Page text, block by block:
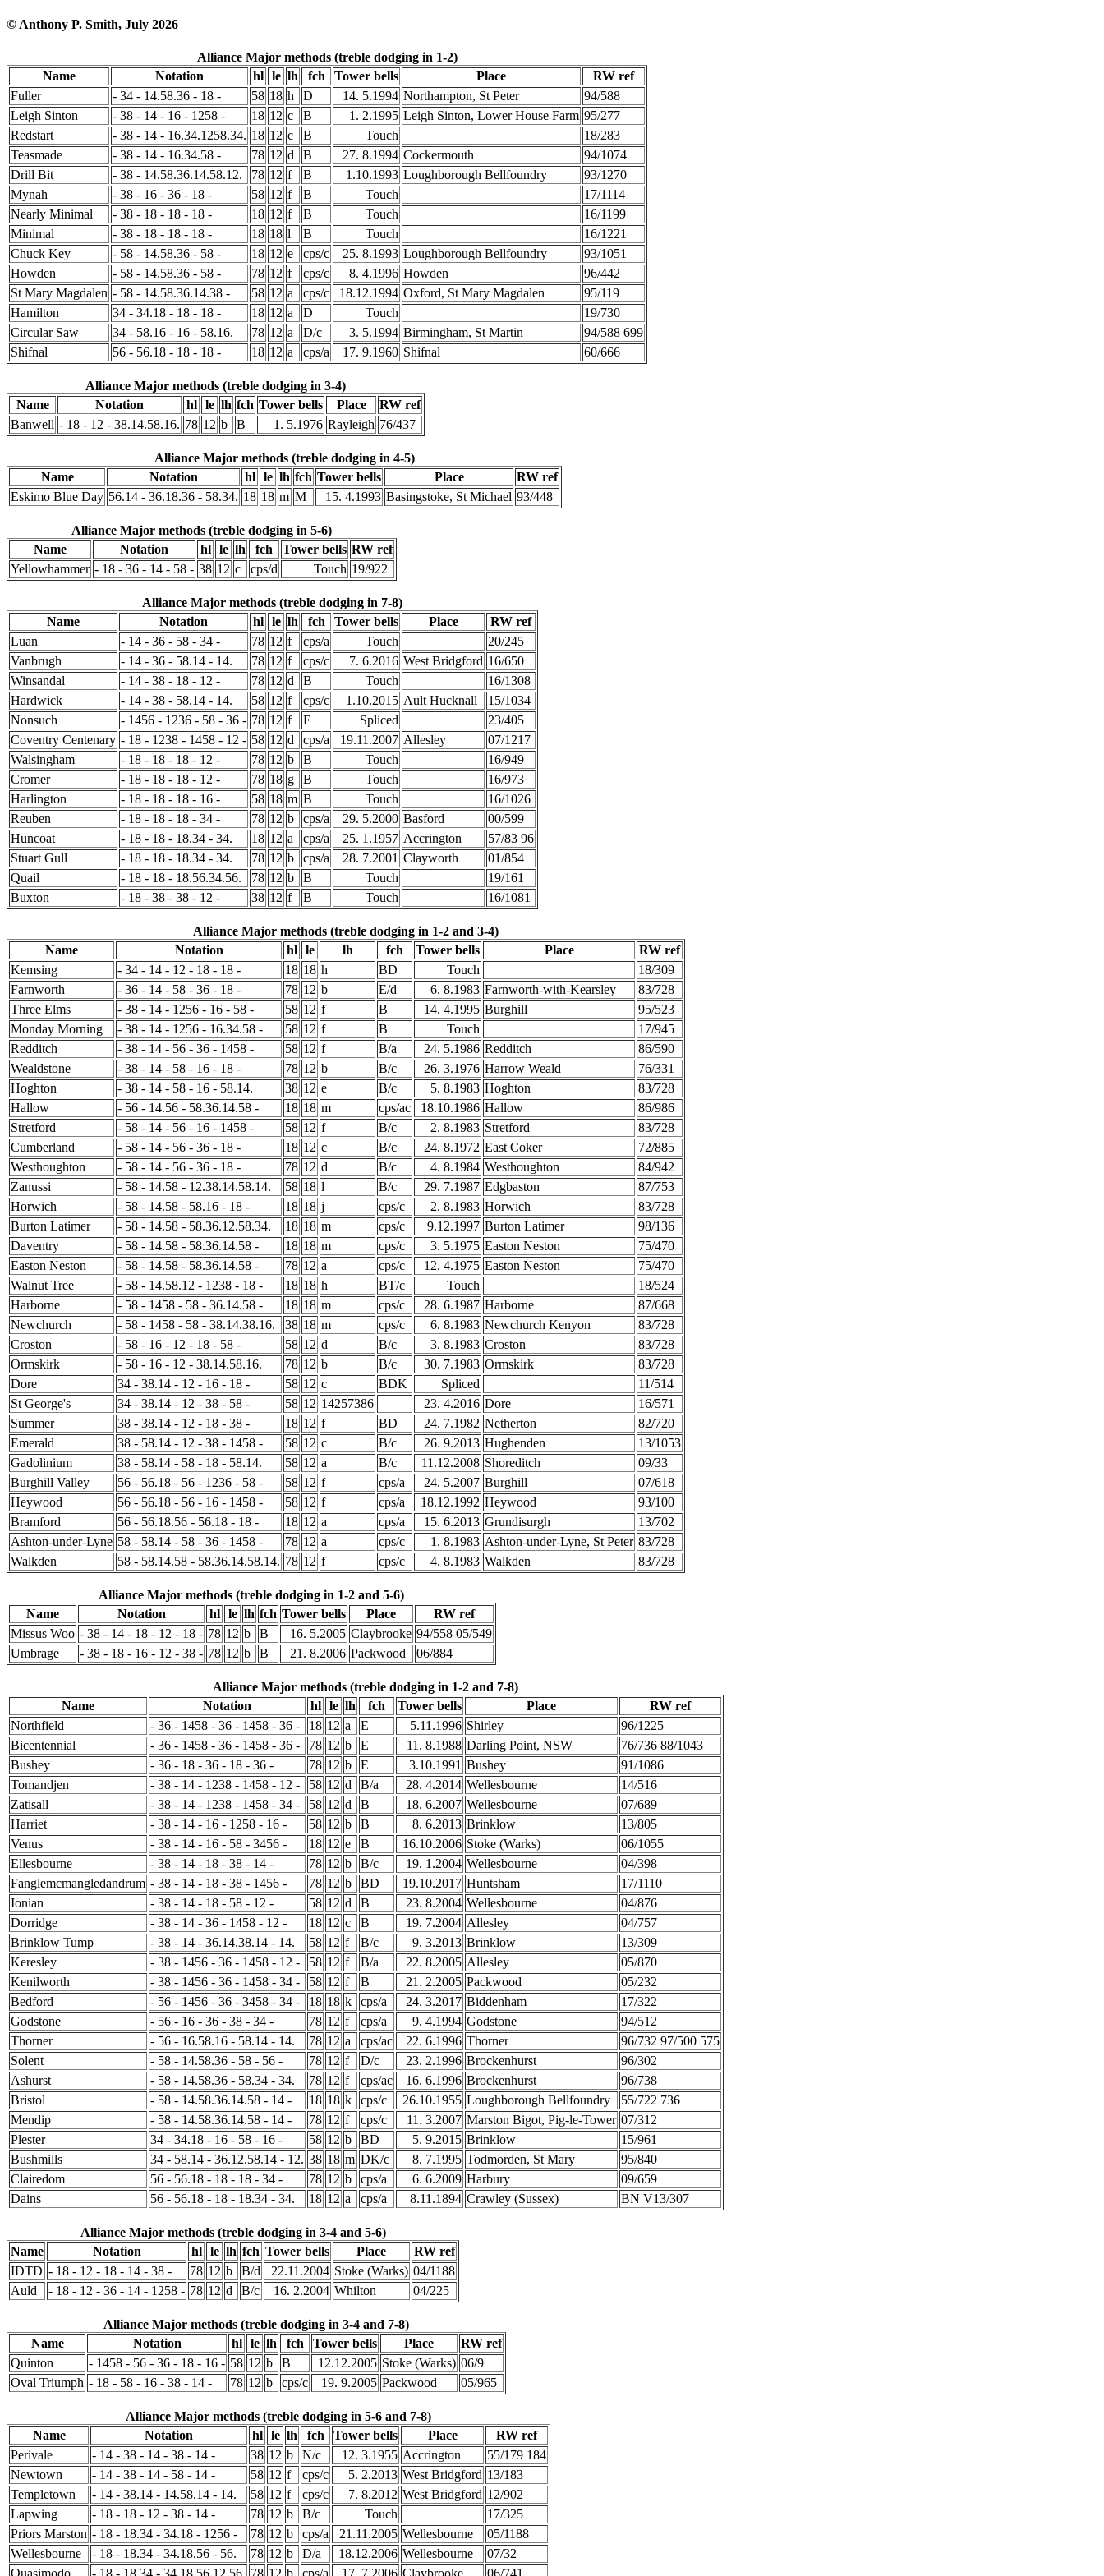
© Anthony P. Smith, July 2026
Alliance Major methods (treble dodging in 1-2)
Name
Notation hl le lh fch Tower bells Place
RW ref
Fuller
- 34 - 14.58.36 - 18 - 58 18 h D 14. 5.1994 Northampton, St Peter
94/588
Leigh Sinton
- 38 - 14 - 16 - 1258 - 18 12 c B 1. 2.1995 Leigh Sinton, Lower House Farm 95/277
Redstart
- 38 - 14 - 16.34.1258.34. 18 12 c B Touch
18/283
Teasmade
- 38 - 14 - 16.34.58 - 78 12 d B 27. 8.1994 Cockermouth
94/1074
Drill Bit
- 38 - 14.58.36.14.58.12. 78 12 f B 1.10.1993 Loughborough Bellfoundry
93/1270
Mynah
- 38 - 16 - 36 - 18 - 58 12 f B Touch
17/1114
Nearly Minimal
- 38 - 18 - 18 - 18 - 18 12 f B Touch
16/1199
Minimal
- 38 - 18 - 18 - 18 - 18 18 l B Touch
16/1221
Chuck Key
- 58 - 14.58.36 - 58 - 18 12 e cps/c 25. 8.1993 Loughborough Bellfoundry
93/1051
Howden
- 58 - 14.58.36 - 58 - 78 12 f cps/c 8. 4.1996 Howden
96/442
St Mary Magdalen - 58 - 14.58.36.14.38 - 58 12 a cps/c 18.12.1994 Oxford, St Mary Magdalen
95/119
Hamilton
34 - 34.18 - 18 - 18 - 18 12 a D Touch
19/730
Circular Saw
34 - 58.16 - 16 - 58.16. 78 12 a D/c 3. 5.1994 Birmingham, St Martin
94/588 699
Shifnal
56 - 56.18 - 18 - 18 - 18 12 a cps/a 17. 9.1960 Shifnal 60/666
Alliance Major methods (treble dodging in 3-4)
Name
Notation hl le lh fch Tower bells Place
RW ref
Banwell - 18 - 12 - 38.14.58.16. 78 12 b B 1. 5.1976 Rayleigh 76/437
Alliance Major methods (treble dodging in 4-5)
Name
Notation hl le lh fch Tower bells Place
RW ref
Eskimo Blue Day 56.14 - 36.18.36 - 58.34. 18 18 m M 15. 4.1993 Basingstoke, St Michael 93/448
Alliance Major methods (treble dodging in 5-6)
Name
Notation hl le lh fch Tower bells RW ref
Yellowhammer - 18 - 36 - 14 - 58 - 38 12 c cps/d Touch 19/922
Alliance Major methods (treble dodging in 7-8)
Name
Notation hl le lh fch Tower bells Place
RW ref
Luan
- 14 - 36 - 58 - 34 - 78 12 f cps/a Touch
20/245
Vanbrugh
- 14 - 36 - 58.14 - 14. 78 12 f cps/c 7. 6.2016 West Bridgford 16/650
Winsandal
- 14 - 38 - 18 - 12 - 78 12 d B Touch
16/1308
Hardwick
- 14 - 38 - 58.14 - 14. 58 12 f cps/c 1.10.2015 Ault Hucknall
15/1034
Nonsuch
- 1456 - 1236 - 58 - 36 - 78 12 f E Spliced
23/405
Coventry Centenary - 18 - 1238 - 1458 - 12 - 58 12 d cps/a 19.11.2007 Allesley
07/1217
Walsingham
- 18 - 18 - 18 - 12 - 78 12 b B Touch
16/949
Cromer
- 18 - 18 - 18 - 12 - 78 18 g B Touch
16/973
Harlington
- 18 - 18 - 18 - 16 - 58 18 m B Touch
16/1026
Reuben
- 18 - 18 - 18 - 34 - 78 12 b cps/a 29. 5.2000 Basford
00/599
Huncoat
- 18 - 18 - 18.34 - 34. 18 12 a cps/a 25. 1.1957 Accrington
57/83 96
Stuart Gull
- 18 - 18 - 18.34 - 34. 78 12 b cps/a 28. 7.2001 Clayworth
01/854
Quail
- 18 - 18 - 18.56.34.56. 78 12 b B Touch
19/161
Buxton
- 18 - 38 - 38 - 12 - 38 12 f B Touch 16/1081
Alliance Major methods (treble dodging in 1-2 and 3-4)
Name
Notation hl le lh fch Tower bells Place
RW ref
Kemsing
- 34 - 14 - 12 - 18 - 18 - 18 18 h BD Touch
18/309
Farnworth
- 36 - 14 - 58 - 36 - 18 - 78 12 b E/d 6. 8.1983 Farnworth-with-Kearsley
83/728
Three Elms
- 38 - 14 - 1256 - 16 - 58 - 58 12 f B 14. 4.1995 Burghill
95/523
Monday Morning
- 38 - 14 - 1256 - 16.34.58 - 58 12 f B Touch
17/945
Redditch
- 38 - 14 - 56 - 36 - 1458 - 58 12 f B/a 24. 5.1986 Redditch
86/590
Wealdstone
- 38 - 14 - 58 - 16 - 18 - 78 12 b B/c 26. 3.1976 Harrow Weald
76/331
Hoghton
- 38 - 14 - 58 - 16 - 58.14. 38 12 e B/c 5. 8.1983 Hoghton
83/728
Hallow
- 56 - 14.56 - 58.36.14.58 - 18 18 m cps/ac 18.10.1986 Hallow
86/986
Stretford
- 58 - 14 - 56 - 16 - 1458 - 58 12 f B/c 2. 8.1983 Stretford
83/728
Cumberland
- 58 - 14 - 56 - 36 - 18 - 18 12 c B/c 24. 8.1972 East Coker
72/885
Westhoughton
- 58 - 14 - 56 - 36 - 18 - 78 12 d B/c 4. 8.1984 Westhoughton
84/942
Zanussi
- 58 - 14.58 - 12.38.14.58.14. 58 18 l B/c 29. 7.1987 Edgbaston
87/753
Horwich
- 58 - 14.58 - 58.16 - 18 - 18 18 j cps/c 2. 8.1983 Horwich
83/728
Burton Latimer
- 58 - 14.58 - 58.36.12.58.34. 18 18 m cps/c 9.12.1997 Burton Latimer
98/136
Daventry
- 58 - 14.58 - 58.36.14.58 - 18 18 m cps/c 3. 5.1975 Easton Neston
75/470
Easton Neston
- 58 - 14.58 - 58.36.14.58 - 78 12 a cps/c 12. 4.1975 Easton Neston
75/470
Walnut Tree
- 58 - 14.58.12 - 1238 - 18 - 18 18 h BT/c Touch
18/524
Harborne
- 58 - 1458 - 58 - 36.14.58 - 18 18 m cps/c 28. 6.1987 Harborne
87/668
Newchurch
- 58 - 1458 - 58 - 38.14.38.16. 38 18 m cps/c 6. 8.1983 Newchurch Kenyon
83/728
Croston
- 58 - 16 - 12 - 18 - 58 - 58 12 d B/c 3. 8.1983 Croston
83/728
Ormskirk
- 58 - 16 - 12 - 38.14.58.16. 78 12 b B/c 30. 7.1983 Ormskirk
83/728
Dore
34 - 38.14 - 12 - 16 - 18 - 58 12 c BDK Spliced
11/514
St George's
34 - 38.14 - 12 - 38 - 58 - 58 12 14257386 23. 4.2016 Dore
16/571
Summer
38 - 38.14 - 12 - 18 - 38 - 18 12 f BD 24. 7.1982 Netherton
82/720
Emerald
38 - 58.14 - 12 - 38 - 1458 - 58 12 c B/c 26. 9.2013 Hughenden
13/1053
Gadolinium
38 - 58.14 - 58 - 18 - 58.14. 58 12 a B/c 11.12.2008 Shoreditch
09/33
Burghill Valley
56 - 56.18 - 56 - 1236 - 58 - 58 12 f cps/a 24. 5.2007 Burghill
07/618
Heywood
56 - 56.18 - 56 - 16 - 1458 - 58 12 f cps/a 18.12.1992 Heywood
93/100
Bramford
56 - 56.18.56 - 56.18 - 18 - 18 12 a cps/a 15. 6.2013 Grundisurgh
13/702
Ashton-under-Lyne 58 - 58.14 - 58 - 36 - 1458 - 78 12 a cps/c 1. 8.1983 Ashton-under-Lyne, St Peter 83/728
Walkden
58 - 58.14.58 - 58.36.14.58.14. 78 12 f cps/c 4. 8.1983 Walkden 83/728
Alliance Major methods (treble dodging in 1-2 and 5-6)
Name
Notation hl le lh fch Tower bells Place
RW ref
Missus Woo - 38 - 14 - 18 - 12 - 18 - 78 12 b B 16. 5.2005 Claybrooke 94/558 05/549
Umbrage
- 38 - 18 - 16 - 12 - 38 - 78 12 b B 21. 8.2006 Packwood 06/884
Alliance Major methods (treble dodging in 1-2 and 7-8)
Name
Notation hl le lh fch Tower bells Place
RW ref
Northfield
- 36 - 1458 - 36 - 1458 - 36 - 18 12 a E 5.11.1996 Shirley
96/1225
Bicentennial
- 36 - 1458 - 36 - 1458 - 36 - 78 12 b E 11. 8.1988 Darling Point, NSW
76/736 88/1043
Bushey
- 36 - 18 - 36 - 18 - 36 - 78 12 b E 3.10.1991 Bushey
91/1086
Tomandjen
- 38 - 14 - 1238 - 1458 - 12 - 58 12 d B/a 28. 4.2014 Wellesbourne
14/516
Zatisall
- 38 - 14 - 1238 - 1458 - 34 - 58 12 d B 18. 6.2007 Wellesbourne
07/689
Harriet
- 38 - 14 - 16 - 1258 - 16 - 58 12 b B 8. 6.2013 Brinklow
13/805
Venus
- 38 - 14 - 16 - 58 - 3456 - 18 12 e B 16.10.2006 Stoke (Warks)
06/1055
Ellesbourne
- 38 - 14 - 18 - 38 - 14 - 78 12 b B/c 19. 1.2004 Wellesbourne
04/398
Fanglemcmangledandrum - 38 - 14 - 18 - 38 - 1456 - 78 12 b BD 19.10.2017 Huntsham
17/1110
Ionian
- 38 - 14 - 18 - 58 - 12 - 58 12 d B 23. 8.2004 Wellesbourne
04/876
Dorridge
- 38 - 14 - 36 - 1458 - 12 - 18 12 c B 19. 7.2004 Allesley
04/757
Brinklow Tump
- 38 - 14 - 36.14.38.14 - 14. 58 12 f B/c 9. 3.2013 Brinklow
13/309
Keresley
- 38 - 1456 - 36 - 1458 - 12 - 58 12 f B/a 22. 8.2005 Allesley
05/870
Kenilworth
- 38 - 1456 - 36 - 1458 - 34 - 58 12 f B 21. 2.2005 Packwood
05/232
Bedford
- 56 - 1456 - 36 - 3458 - 34 - 18 18 k cps/a 24. 3.2017 Biddenham
17/322
Godstone
- 56 - 16 - 36 - 38 - 34 - 78 12 f cps/a 9. 4.1994 Godstone
94/512
Thorner
- 56 - 16.58.16 - 58.14 - 14. 78 12 a cps/ac 22. 6.1996 Thorner
96/732 97/500 575
Solent
- 58 - 14.58.36 - 58 - 56 - 78 12 f D/c 23. 2.1996 Brockenhurst
96/302
Ashurst
- 58 - 14.58.36 - 58.34 - 34. 78 12 f cps/ac 16. 6.1996 Brockenhurst
96/738
Bristol
- 58 - 14.58.36.14.58 - 14 - 18 18 k cps/c 26.10.1955 Loughborough Bellfoundry
55/722 736
Mendip
- 58 - 14.58.36.14.58 - 14 - 78 12 f cps/c 11. 3.2007 Marston Bigot, Pig-le-Tower 07/312
Plester
34 - 34.18 - 16 - 58 - 16 - 58 12 b BD 5. 9.2015 Brinklow
15/961
Bushmills
34 - 58.14 - 36.12.58.14 - 12. 38 18 m DK/c 8. 7.1995 Todmorden, St Mary
95/840
Clairedom
56 - 56.18 - 18 - 18 - 34 - 78 12 b cps/a 6. 6.2009 Harbury
09/659
Dains
56 - 56.18 - 18 - 18.34 - 34. 18 12 a cps/a 8.11.1894 Crawley (Sussex) BN V13/307
Alliance Major methods (treble dodging in 3-4 and 5-6)
Name
Notation hl le lh fch Tower bells Place
RW ref
IDTD - 18 - 12 - 18 - 14 - 38 - 78 12 b B/d 22.11.2004 Stoke (Warks) 04/1188
Auld
- 18 - 12 - 36 - 14 - 1258 - 78 12 d B/c 16. 2.2004 Whilton 04/225
Alliance Major methods (treble dodging in 3-4 and 7-8)
Name
Notation hl le lh fch Tower bells Place
RW ref
Quinton
- 1458 - 56 - 36 - 18 - 16 - 58 12 b B 12.12.2005 Stoke (Warks) 06/9
Oval Triumph - 18 - 58 - 16 - 38 - 14 - 78 12 b cps/c 19. 9.2005 Packwood 05/965
Alliance Major methods (treble dodging in 5-6 and 7-8)
Name
Notation hl le lh fch Tower bells Place
RW ref
Perivale
- 14 - 38 - 14 - 38 - 14 - 38 12 b N/c 12. 3.1955 Accrington
55/179 184
Newtown
- 14 - 38 - 14 - 58 - 14 - 58 12 f cps/c 5. 2.2013 West Bridgford 13/183
Templetown
- 14 - 38.14 - 14.58.14 - 14. 58 12 f cps/c 7. 8.2012 West Bridgford 12/902
Lapwing
- 18 - 18 - 12 - 38 - 14 - 78 12 b B/c Touch
17/325
Priors Marston - 18 - 18.34 - 34.18 - 1256 - 78 12 b cps/a 21.11.2005 Wellesbourne
05/1188
Wellesbourne
- 18 - 18.34 - 34.18.56 - 56. 78 12 b D/a 18.12.2006 Wellesbourne
07/32
Quasimodo
- 18 - 18.34 - 34.18.56.12.56. 78 12 b cps/a 17. 7.2006 Claybrooke
06/741